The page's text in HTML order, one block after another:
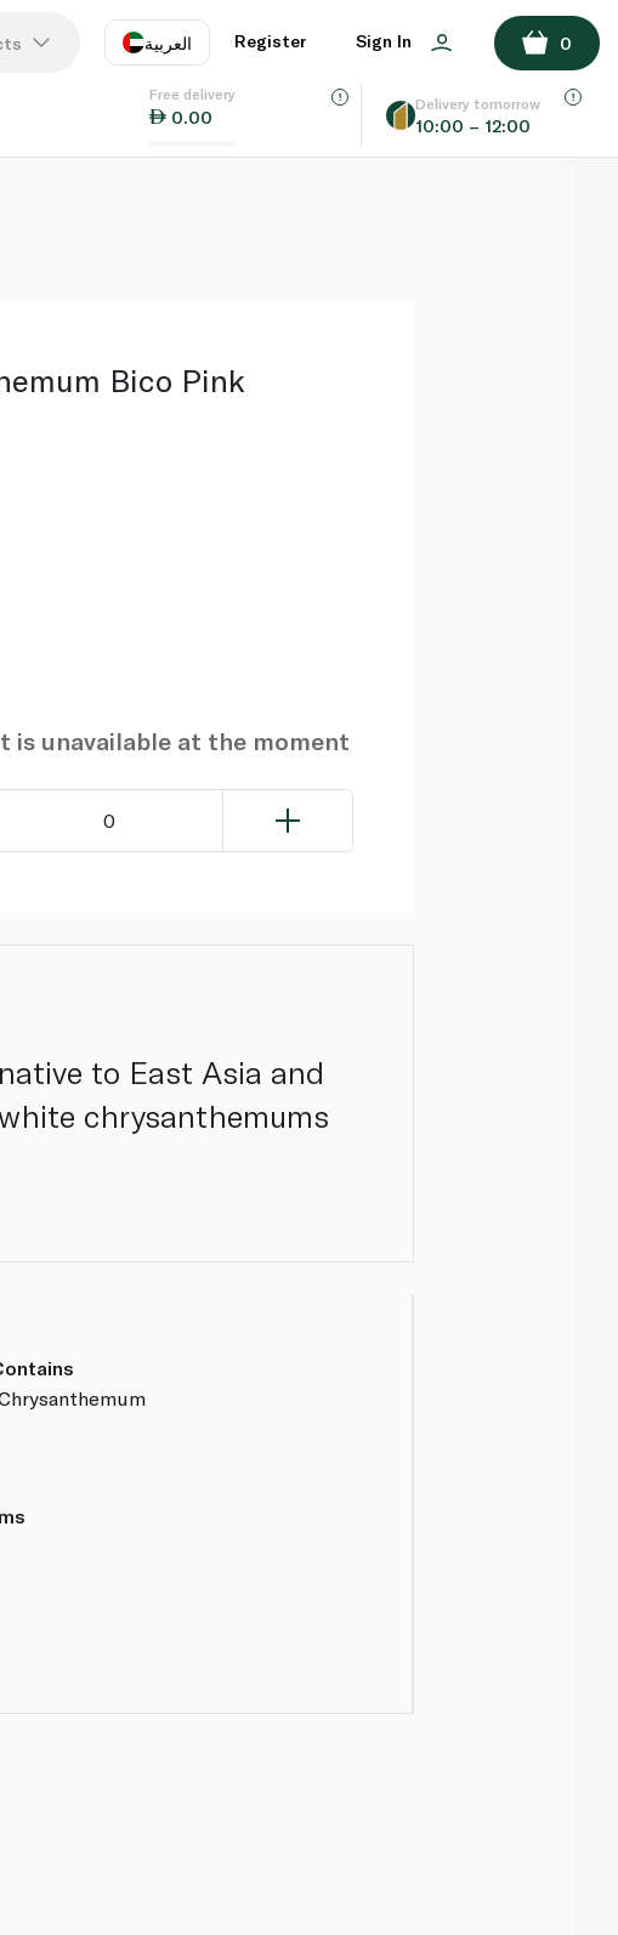
العربية
EN
Register Sign In 0
Free delivery
0.00
Delivery tomorrow
10:00 – 12:00
ADD TO BASKET
Bico Pink
is unavailable at the moment
0
to East Asia and
chrysanthemums